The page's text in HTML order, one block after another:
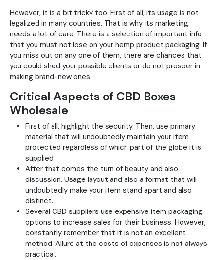
However, it is a bit tricky too. First of all, its usage is not
legalized in many countries. That is why its marketing
needs a lot of care. There is a selection of important info
that you must not lose on your hemp product packaging. If
you miss out on any one of them, there are chances that
you could shed your possible clients or do not prosper in
making brand-new ones.
Critical Aspects of CBD Boxes
Wholesale
First of all, highlight the security. Then, use primary
material that will undoubtedly maintain your item
protected regardless of which part of the globe it is
supplied.
After that comes the turn of beauty and also
discussion. Usage layout and also a format that will
undoubtedly make your item stand apart and also
distinct.
Several CBD suppliers use expensive item packaging
options to increase sales for their business. However,
constantly remember that it is not an excellent
method. Allure at the costs of expenses is not always
practical.